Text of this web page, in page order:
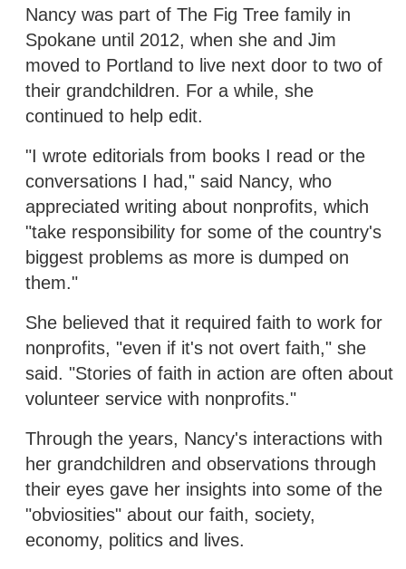
Nancy was part of The Fig Tree family in
Spokane until 2012, when she and Jim
moved to Portland to live next door to two of
their grandchildren. For a while, she
continued to help edit.
"I wrote editorials from books I read or the
conversations I had," said Nancy, who
appreciated writing about nonprofits, which
"take responsibility for some of the country's
biggest problems as more is dumped on
them."
She believed that it required faith to work for
nonprofits, "even if it's not overt faith," she
said. "Stories of faith in action are often about
volunteer service with nonprofits."
Through the years, Nancy's interactions with
her grandchildren and observations through
their eyes gave her insights into some of the
"obviosities" about our faith, society,
economy, politics and lives.